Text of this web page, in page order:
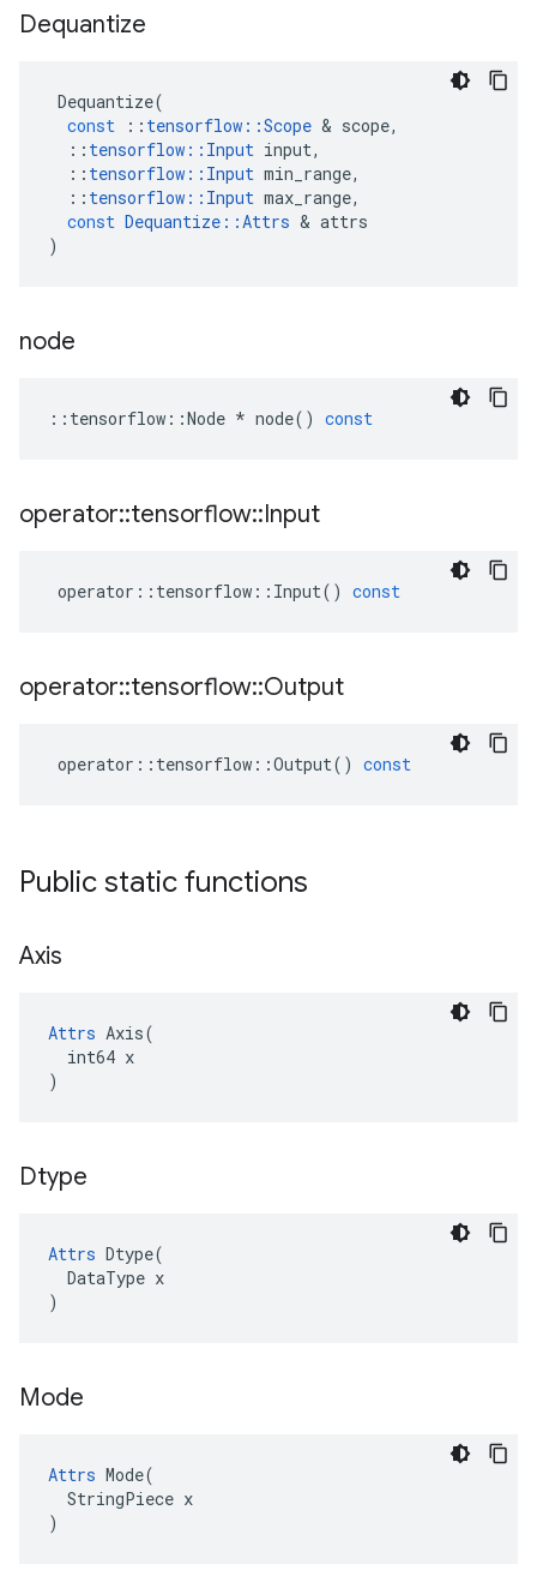
Dequantize
Dequantize(
const
:: tensorflow ::Scope & scope,
:: tensorflow :: Input input,
:: tensorflow :: Input min_range,
:: tensorflow :: Input max_range,
const Dequantize ::Attrs & attrs
)
node
:: tensorflow ::Node * node() const
operator::tensorflow::Input
operator :: tensorflow :: Input() const
operator::tensorflow::Output
operator :: tensorflow ::Output() const
Public static functions
Axis
Attrs Axis(
  int64 x
)
Dtype
Attrs Dtype(
DataType x
)
Mode
Attrs Mode(
  StringPiece x
)